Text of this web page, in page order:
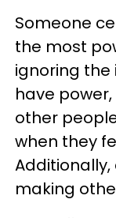
Someone
the most
ignoring the
have
other
when they
making